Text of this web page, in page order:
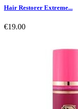
Hair Restorer Extreme...
€19.00